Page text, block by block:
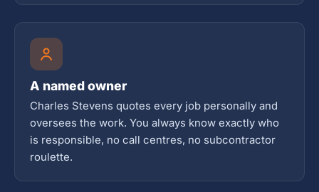
A named owner
Charles Stevens quotes every job personally and
oversees the work. You always know exactly who
is responsible, no call centres, no subcontractor
roulette.